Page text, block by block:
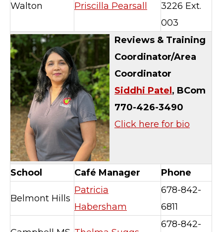
Walton Priscilla Pearsall
3226 Ext.
003
Reviews & Training
Coordinator/Area
Coordinator
Siddhi Patel , BCom
770-426-3490
Click here for bio
School Café Manager Phone
Belmont Hills
Patricia
Habersham
678-842-
6811
678-842-